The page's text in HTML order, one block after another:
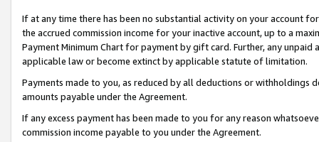
If at any time there has been no substantial activity on your account
the accrued commission income for your inactive account, up to a
Payment Minimum Chart for payment by gift card. Further, any
applicable law or become extinct by applicable statute of limitation.
Payments made to you, as reduced by all deductions or
amounts payable under the Agreement.
If any excess payment has been made to you for any reason
commission income payable to you under the Agreement.